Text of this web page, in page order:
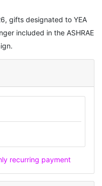
gifts designated to YEA
included in the ASHRAE
recurring payment